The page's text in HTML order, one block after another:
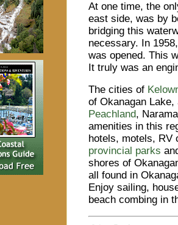
At one time, the
east side, was by
bridging this
necessary. In
was opened. This
It truly was an
The cities of
of Okanagan
Peachland,
amenities in this
hotels, motels, RV
provincial parks
shores of
all found in
Enjoy sailing,
beach combing in